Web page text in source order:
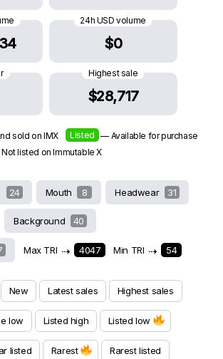
24h USD volume
$0
Highest sale
$28,717
sold on IMX Listed — Available for purchase
listed on Immutable X
24 Mouth 8 Headwear 31
Background 40
Max TRI ⇢ 4047 Min TRI ⇢ 54
New Latest sales Highest sales
low Listed high Listed low
listed Rarest Rarest listed